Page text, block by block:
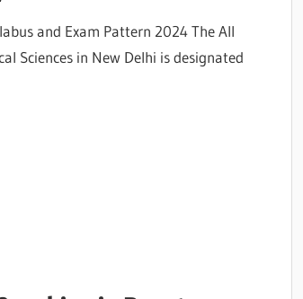
and Exam Pattern 2024 The All
Sciences in New Delhi is designated